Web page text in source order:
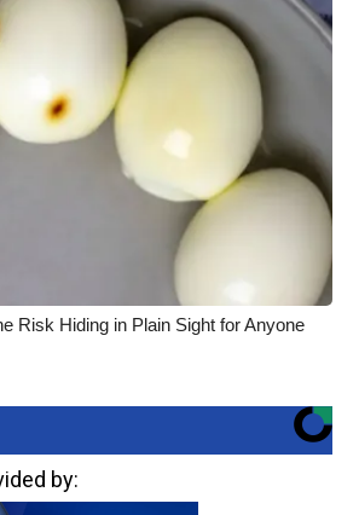
Risk Hiding in Plain Sight for Anyone
by: